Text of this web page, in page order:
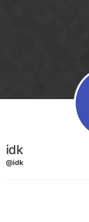
idk
@idk